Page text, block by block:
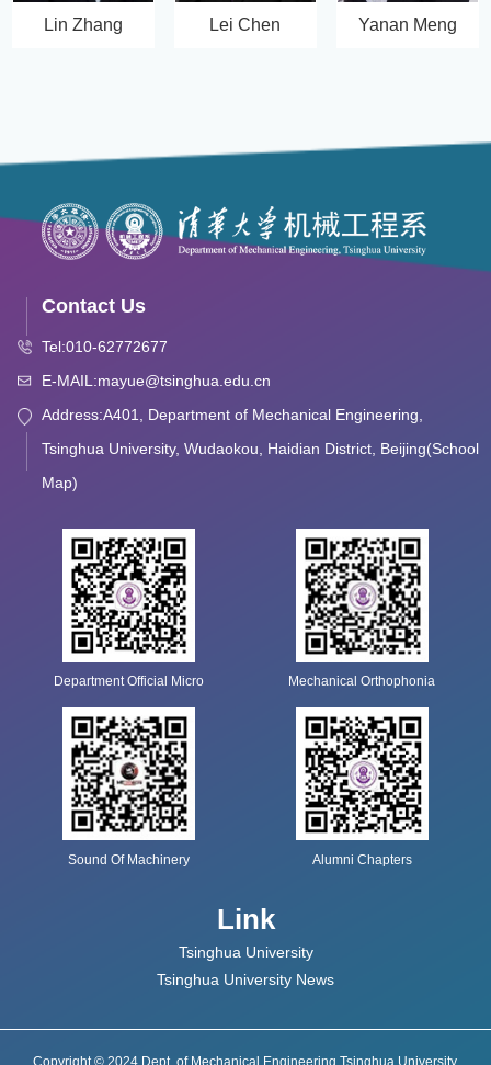
Lin Zhang Lei Chen Yanan Meng
Contact Us
Tel:010-62772677
E-MAIL:mayue@tsinghua.edu.cn
Address:A401, Department of Mechanical Engineering,
Tsinghua University, Wudaokou, Haidian District, Beijing(School
Map)
Department Official Micro Mechanical Orthophonia
Sound Of Machinery Alumni Chapters
Link
Tsinghua University
Tsinghua University News
Copyright © 2024 Dept. of Mechanical Engineering Tsinghua University.